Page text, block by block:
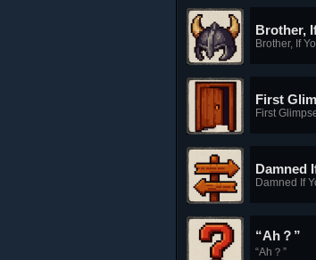
Brother,
Brother, If
First
First
Damned
Damned If
“Ah？”
“Ah？”